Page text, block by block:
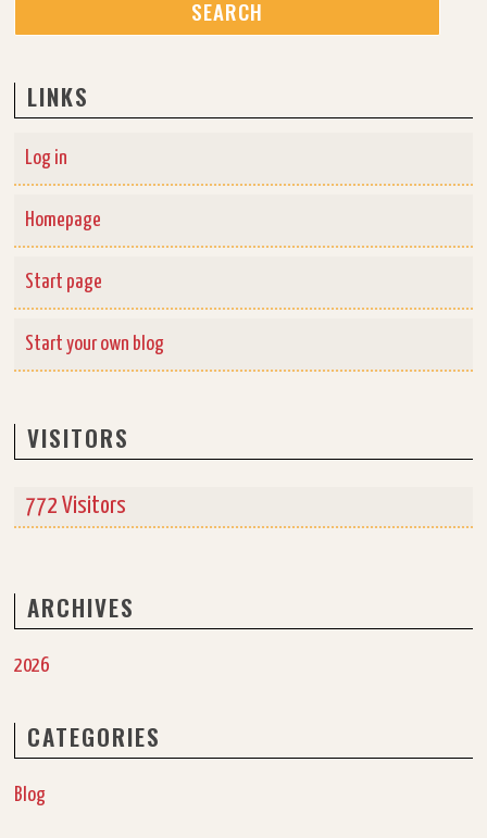
LINKS
Log in
Homepage
Start page
Start your own blog
VISITORS
772 Visitors
ARCHIVES
2026
CATEGORIES
Blog